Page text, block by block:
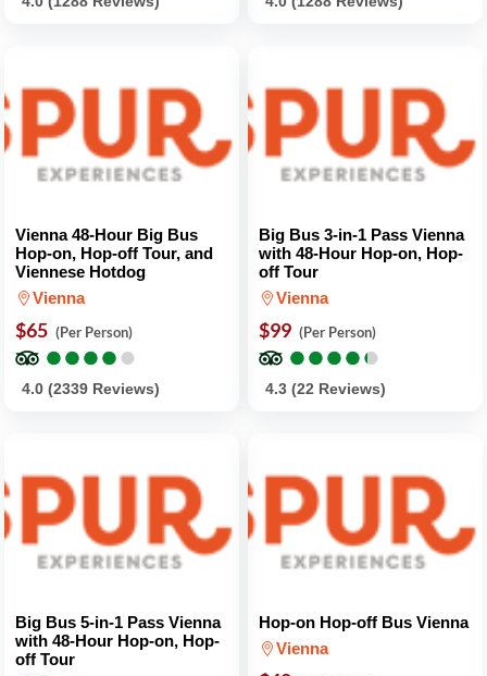
Vienna 48-Hour Big Bus
Hop-on, Hop-off Tour, and
Viennese Hotdog
Vienna
$65 (Per Person)
●
●●
●●
●●
●●
●
4.0 (2339 Reviews)
Big Bus 3-in-1 Pass Vienna
with 48-Hour Hop-on, Hop-
off Tour
Vienna
$99 (Per Person)
●
●●
●●
●●
●●
●
4.3 (22 Reviews)
Big Bus 5-in-1 Pass Vienna
with 48-Hour Hop-on, Hop-
off Tour
Hop-on Hop-off Bus Vienna
Vienna